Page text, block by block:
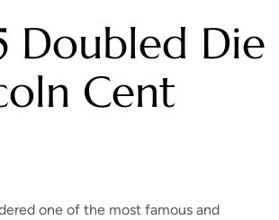
Doubled Die
Cent
one of the most famous and